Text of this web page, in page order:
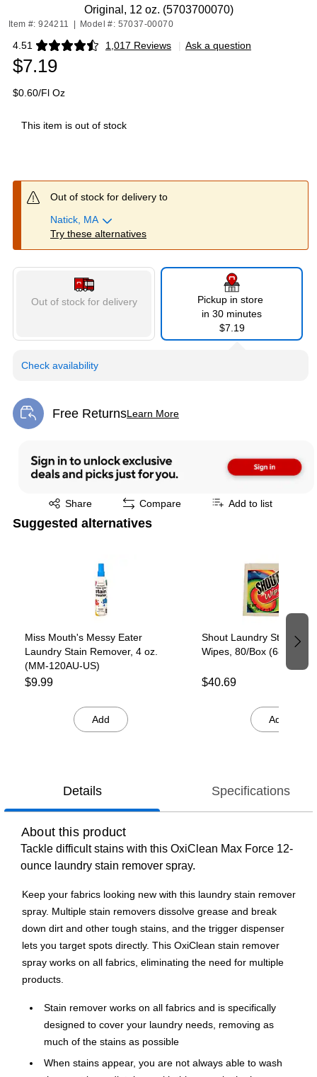
Original, 12 oz. (5703700070)
Item #: 924211 Model #: 57037-00070
4.51 1,017 Reviews
Exited tooltip | Ask a question
$7.19
$0.60/Fl Oz
This item is out of stock
Out of stock for delivery to
Natick, MA
Try these alternatives
Out of stock for delivery
Pickup in store
in 30 minutes
$7.19
Check availability
Free ReturnsLearn More
Exited tooltip
Share
Exited tooltip Compare Add to list
Suggested alternatives
Miss Mouth's Messy Eater
Laundry Stain Remover, 4 oz.
(MM-120AU-US)
$9.99
Add
Shout Laundry Stain
Wipes, 80/Box (686661)
$40.69
Add
Details Specifications
About this product
Tackle difficult stains with this OxiClean Max Force 12-
ounce laundry stain remover spray.
Keep your fabrics looking new with this laundry stain remover
spray. Multiple stain removers dissolve grease and break
down dirt and other tough stains, and the trigger dispenser
lets you target spots directly. This OxiClean stain remover
spray works on all fabrics, eliminating the need for multiple
products.
Stain remover works on all fabrics and is specifically
designed to cover your laundry needs, removing as
much of the stains as possible
When stains appear, you are not always able to wash